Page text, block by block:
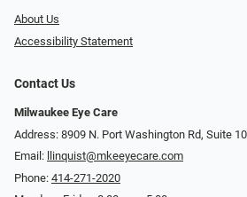
About Us
Accessibility Statement
Contact Us
Milwaukee Eye Care
Address: 8909 N. Port Washington Rd, Suite
Email:
llinquist@mkeeyecare.com
Phone: 414-271-2020